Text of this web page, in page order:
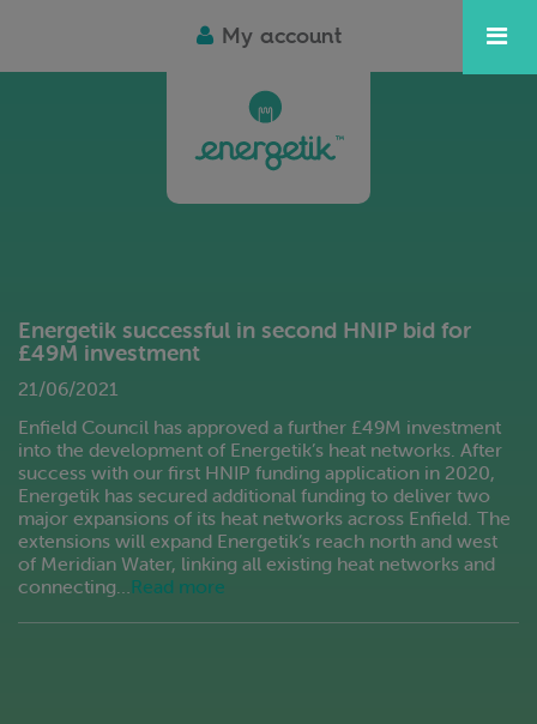
My account
Energetik successful in second HNIP bid for
£49M investment
21/06/2021
Enfield Council has approved a further £49M investment
into the development of Energetik’s heat networks. After
success with our first HNIP funding application in 2020,
Energetik has secured additional funding to deliver two
major expansions of its heat networks across Enfield. The
extensions will expand Energetik’s reach north and west
of Meridian Water, linking all existing heat networks and
connecting…Read more